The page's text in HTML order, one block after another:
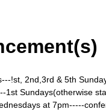
!st, 2nd,3rd & 5th
1st Sundays(otherwise
at 7pm-----